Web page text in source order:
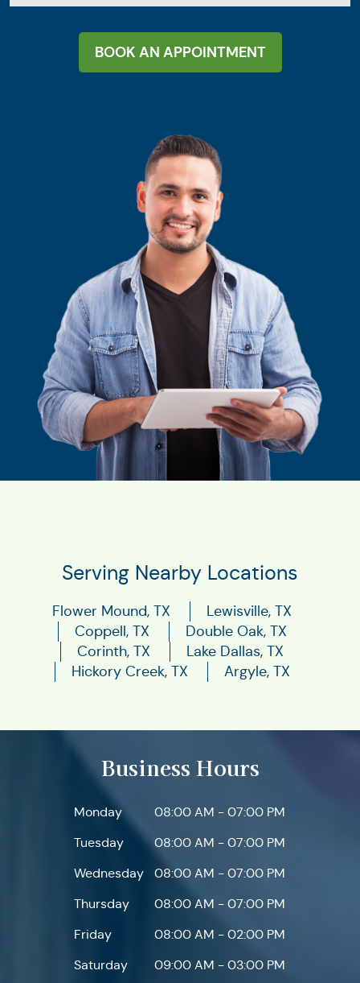
BOOK AN APPOINTMENT
Serving Nearby Locations
Flower Mound, TX
Lewisville, TX
Coppell, TX
Double Oak, TX
Corinth, TX
Lake Dallas, TX
Hickory Creek, TX
Argyle, TX
Business Hours
Monday
08:00 AM - 07:00 PM
Tuesday
08:00 AM - 07:00 PM
Wednesday
08:00 AM - 07:00 PM
Thursday
08:00 AM - 07:00 PM
Friday
08:00 AM - 02:00 PM
Saturday
09:00 AM - 03:00 PM